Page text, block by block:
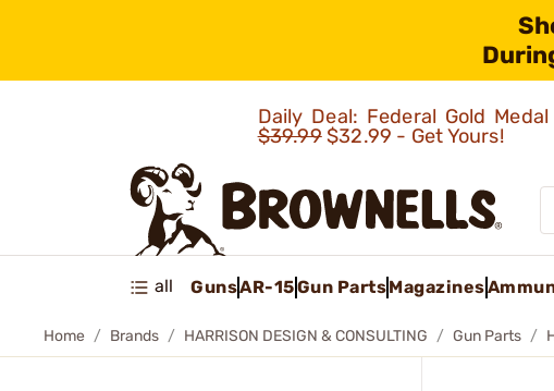
Daily Deal: Federal Gold
$39.99$32.99 - Get Yours!
all GunsAR-15Gun PartsMagazines
Home Brands HARRISON DESIGN & CONSULTING Gun Parts